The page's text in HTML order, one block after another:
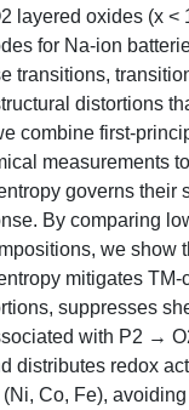
layered oxides (x <
for Na-ion
transitions,
distortions
combine first-
measurements
governs their
By comparing
we show
mitigates TM-
suppresses
with P2 →
distributes redox
Co, Fe),